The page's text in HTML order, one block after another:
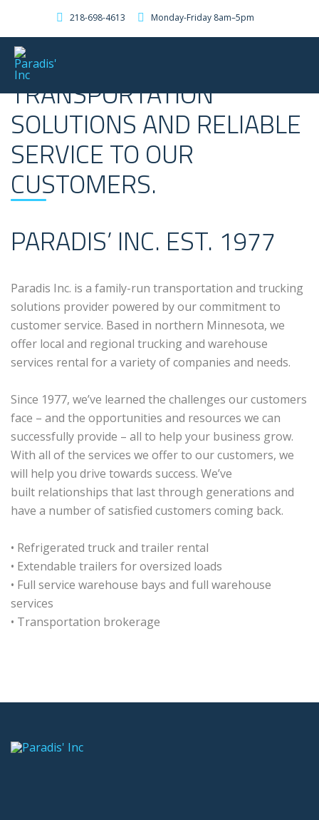
218-698-4613 Monday-Friday 8am–5pm
PROVIDING PROFESSIONAL
TRANSPORTATION
SOLUTIONS AND RELIABLE
SERVICE TO OUR
CUSTOMERS.
PARADIS’ INC. EST. 1977
Paradis Inc. is a family-run transportation and trucking
solutions provider powered by our commitment to
customer service. Based in northern Minnesota, we
offer local and regional trucking and warehouse
services rental for a variety of companies and needs.
Since 1977, we’ve learned the challenges our customers
face – and the opportunities and resources we can
successfully provide – all to help your business grow.
With all of the services we offer to our customers, we
will help you drive towards success. We’ve
built relationships that last through generations and
have a number of satisfied customers coming back.
• Refrigerated truck and trailer rental
• Extendable trailers for oversized loads
• Full service warehouse bays and full warehouse
services
• Transportation brokerage